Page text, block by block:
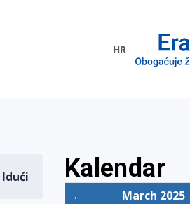
HR
Idući Kalendar
← March 2025